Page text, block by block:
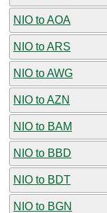
NIO to AOA
NIO to ARS
NIO to AWG
NIO to AZN
NIO to BAM
NIO to BBD
NIO to BDT
NIO to BGN